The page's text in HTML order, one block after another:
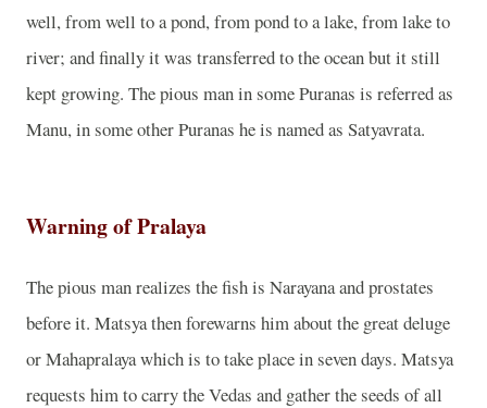
well, from well to a pond, from pond to a lake, from lake to
river; and finally it was transferred to the ocean but it still
kept growing. The pious man in some Puranas is referred as
Manu, in some other Puranas he is named as Satyavrata.
Warning of Pralaya
The pious man realizes the fish is Narayana and prostates
before it. Matsya then forewarns him about the great deluge
or Mahapralaya which is to take place in seven days. Matsya
requests him to carry the Vedas and gather the seeds of all